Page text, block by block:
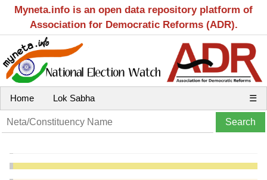
Myneta.info is an open data repository platform of
Association for Democratic Reforms (ADR).
Home Lok Sabha ☰